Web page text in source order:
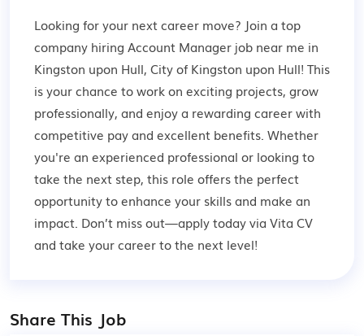
Looking for your next career move? Join a top
company hiring Account Manager job near me in
Kingston upon Hull, City of Kingston upon Hull! This
is your chance to work on exciting projects, grow
professionally, and enjoy a rewarding career with
competitive pay and excellent benefits. Whether
you're an experienced professional or looking to
take the next step, this role offers the perfect
opportunity to enhance your skills and make an
impact. Don’t miss out—apply today via Vita CV
and take your career to the next level!
Share This Job